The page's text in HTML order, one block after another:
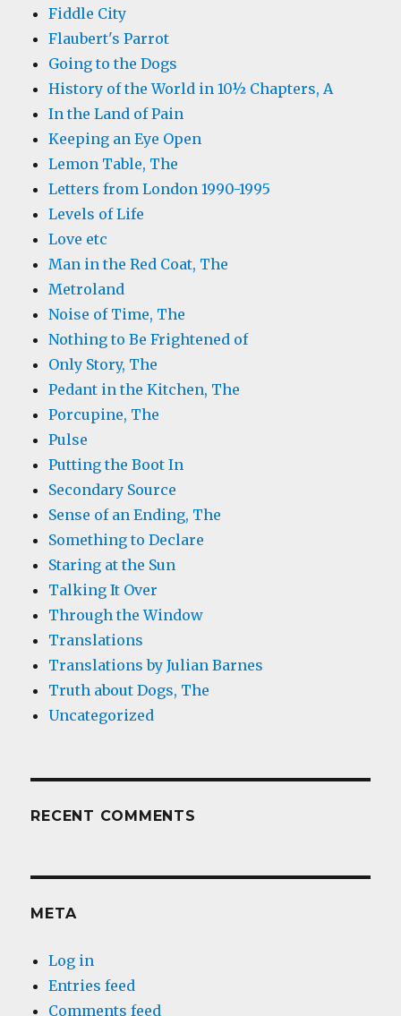
Fiddle City
Flaubert's Parrot
Going to the Dogs
History of the World in 10½ Chapters, A
In the Land of Pain
Keeping an Eye Open
Lemon Table, The
Letters from London 1990-1995
Levels of Life
Love etc
Man in the Red Coat, The
Metroland
Noise of Time, The
Nothing to Be Frightened of
Only Story, The
Pedant in the Kitchen, The
Porcupine, The
Pulse
Putting the Boot In
Secondary Source
Sense of an Ending, The
Something to Declare
Staring at the Sun
Talking It Over
Through the Window
Translations
Translations by Julian Barnes
Truth about Dogs, The
Uncategorized
RECENT COMMENTS
META
Log in
Entries feed
Comments feed